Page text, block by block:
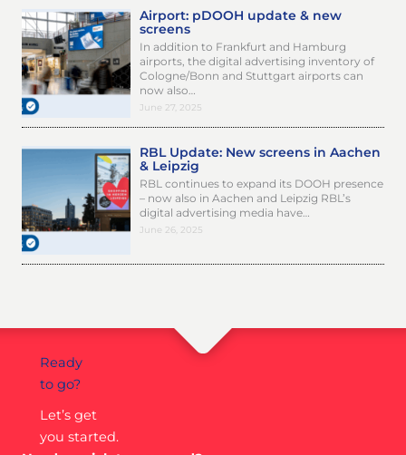
Airport: pDOOH update & new
screens
In addition to Frankfurt and Hamburg
airports, the digital advertising inventory of
Cologne/Bonn and Stuttgart airports can
now also…
June 27, 2025
RBL Update: New screens in Aachen
& Leipzig
RBL continues to expand its DOOH presence
– now also in Aachen and Leipzig RBL’s
digital advertising media have…
June 26, 2025
Ready
to go?
Let’s get
you started.